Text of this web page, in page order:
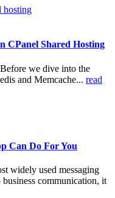
CPanel Shared Hosting
we dive into the
and Memcache... read
Can Do For You
widely used messaging
communication, it